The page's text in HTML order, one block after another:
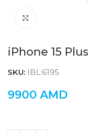
iPhone 15
SKU: IBL:6195
9900 AMD